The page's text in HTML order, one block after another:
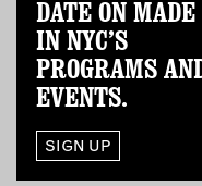
DATE ON MADE
IN NYC’S
PROGRAMS
EVENTS.
SIGN UP